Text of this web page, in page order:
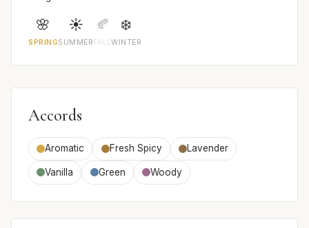
🌸
SPRING
☀️
SUMMER
🍂
FALL
❄️
WINTER
Accords
Aromatic Fresh Spicy Lavender
Vanilla Green Woody